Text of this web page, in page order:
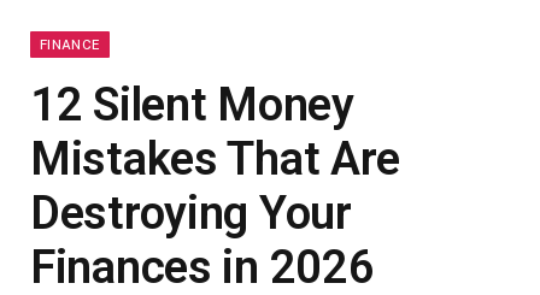
FINANCE
12 Silent Money
Mistakes That Are
Destroying Your
Finances in 2026